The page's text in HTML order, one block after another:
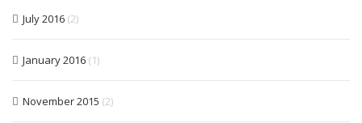
July 2016 (2)
January 2016 (1)
November 2015 (2)